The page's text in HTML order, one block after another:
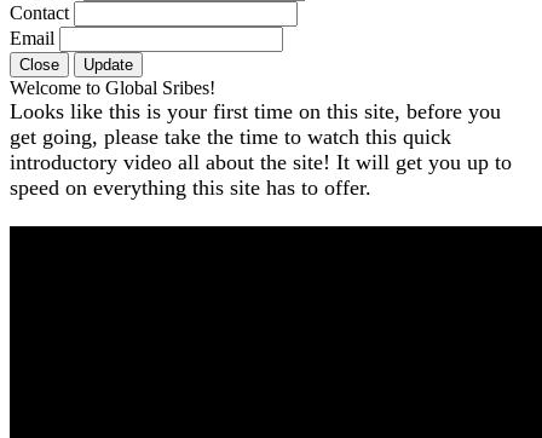
Contact
Email
Close Update
Welcome to Global Sribes!
Looks like this is your first time on this site, before you
get going, please take the time to watch this quick
introductory video all about the site! It will get you up to
speed on everything this site has to offer.